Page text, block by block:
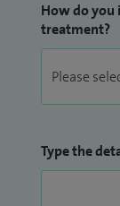
How do
treatment?
Type the